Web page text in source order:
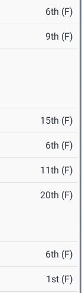
6th (F)
9th (F)
15th (F)
6th (F)
11th (F)
20th (F)
6th (F)
1st (F)